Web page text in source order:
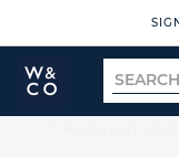
Widdop
and
Search
for